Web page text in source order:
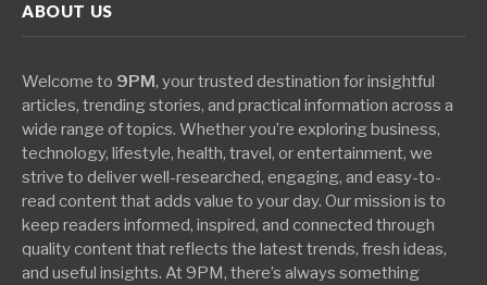
ABOUT US
Welcome to 9PM, your trusted destination for insightful
articles, trending stories, and practical information across a
wide range of topics. Whether you’re exploring business,
technology, lifestyle, health, travel, or entertainment, we
strive to deliver well-researched, engaging, and easy-to-
read content that adds value to your day. Our mission is to
keep readers informed, inspired, and connected through
quality content that reflects the latest trends, fresh ideas,
and useful insights. At 9PM, there’s always something